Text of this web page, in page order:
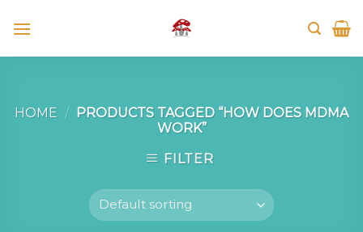
HOME / PRODUCTS TAGGED “HOW DOES MDMA
WORK”
FILTER